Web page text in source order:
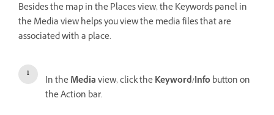
Besides the map in the Places view, the Keywords panel in
the Media view helps you view the media files that are
associated with a place.
In theMediaview, click theKeyword/Info button on
the Action bar.